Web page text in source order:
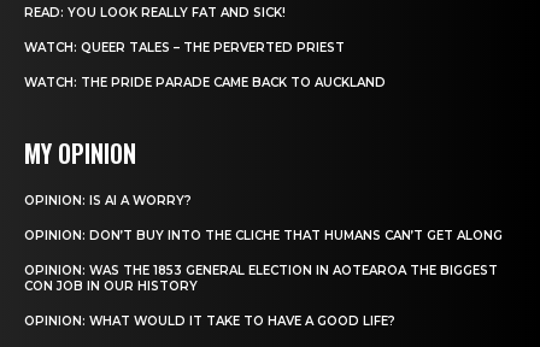
READ: YOU LOOK REALLY FAT AND SICK!
WATCH: QUEER TALES – THE PERVERTED PRIEST
WATCH: THE PRIDE PARADE CAME BACK TO AUCKLAND
MY OPINION
OPINION: IS AI A WORRY?
OPINION: DON’T BUY INTO THE CLICHE THAT HUMANS CAN’T GET ALONG
OPINION: WAS THE 1853 GENERAL ELECTION IN AOTEAROA THE BIGGEST
CON JOB IN OUR HISTORY
OPINION: WHAT WOULD IT TAKE TO HAVE A GOOD LIFE?